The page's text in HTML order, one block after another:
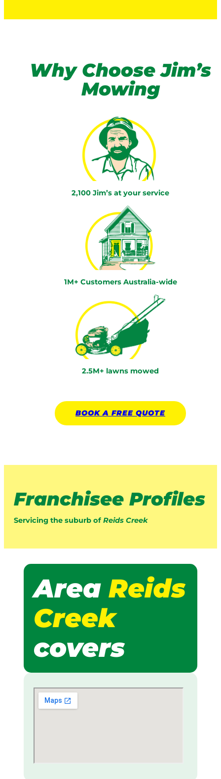
Why Choose Jim’s
Mowing
2,100 Jim’s at your service
1M+ Customers Australia-wide
2.5M+ lawns mowed
BOOK A FREE QUOTE
Franchisee Profiles
Servicing the suburb of Reids Creek
Area Reids
Creek
covers